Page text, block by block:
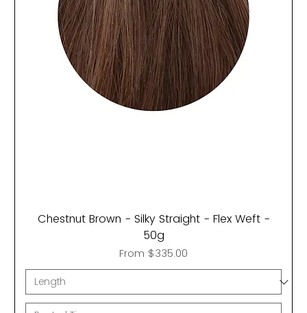
Chestnut Brown - Silky Straight - Flex Weft -
50g
From $335.00
Sale Price